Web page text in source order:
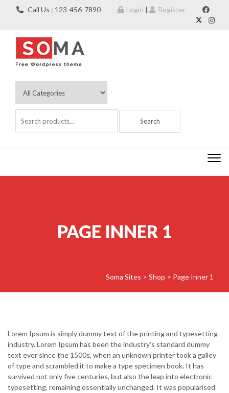
Skip to contentCall Us : 123-456-7890 Login | Register
PAGE INNER 1
Soma Sites > Shop > Page Inner 1
Lorem Ipsum is simply dummy text of the printing and typesetting
industry. Lorem Ipsum has been the industry’s standard dummy
text ever since the 1500s, when an unknown printer took a galley
of type and scrambled it to make a type specimen book. It has
survived not only five centuries, but also the leap into electronic
typesetting, remaining essentially unchanged. It was popularised